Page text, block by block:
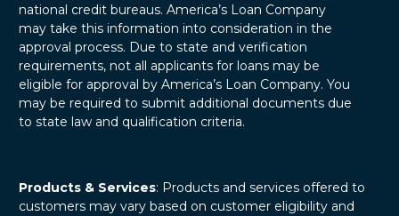
national credit bureaus. America’s Loan Company
may take this information into consideration in the
approval process. Due to state and verification
requirements, not all applicants for loans may be
eligible for approval by America’s Loan Company. You
may be required to submit additional documents due
to state law and qualification criteria.
Products & Services: Products and services offered to
customers may vary based on customer eligibility and